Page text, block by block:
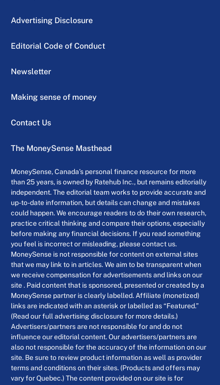
Advertising Disclosure
Editorial Code of Conduct
Newsletter
Making sense of money
Contact Us
The MoneySense Masthead
MoneySense, Canada’s personal finance resource for more
than 25 years, is owned by Ratehub Inc., but remains editorially
independent. The editorial team works to provide accurate and
up-to-date information, but details can change and mistakes
could happen. We encourage readers to do their own research,
practice critical thinking and compare their options, especially
before making any financial decisions. If you read something
you feel is incorrect or misleading, please contact us.
MoneySense is not responsible for content on external sites
that we may link to in articles. We aim to be transparent when
we receive compensation for advertisements and links on our
site . Paid content that is sponsored, presented or created by a
MoneySense partner is clearly labelled. Affiliate (monetized)
links are indicated with an asterisk or labelled as “Featured.”
(Read our full advertising disclosure for more details.)
Advertisers/partners are not responsible for and do not
influence our editorial content. Our advertisers/partners are
also not responsible for the accuracy of the information on our
site. Be sure to review product information as well as provider
terms and conditions on their sites. (Products and offers may
vary for Quebec.) The content provided on our site is for